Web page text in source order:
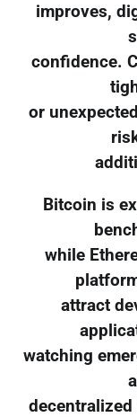
improves,
confidence.
or
Bitcoin is
while
attract
watching